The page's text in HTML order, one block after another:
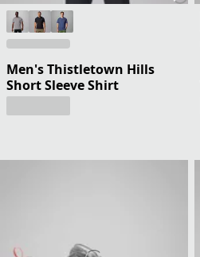
Men's Thistletown Hills
Short Sleeve Shirt